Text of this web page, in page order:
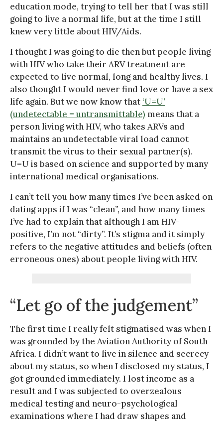
education mode, trying to tell her that I was still
going to live a normal life, but at the time I still
knew very little about HIV/Aids.
I thought I was going to die then but people living
with HIV who take their ARV treatment are
expected to live normal, long and healthy lives. I
also thought I would never find love or have a sex
life again. But we now know that ‘U=U’
(undetectable = untransmittable) means that a
person living with HIV, who takes ARVs and
maintains an undetectable viral load cannot
transmit the virus to their sexual partner(s).
U=U is based on science and supported by many
international medical organisations.
I can’t tell you how many times I’ve been asked on
dating apps if I was “clean”, and how many times
I’ve had to explain that although I am HIV-
positive, I’m not “dirty”. It’s stigma and it simply
refers to the negative attitudes and beliefs (often
erroneous ones) about people living with HIV.
“Let go of the judgement”
The first time I really felt stigmatised was when I
was grounded by the Aviation Authority of South
Africa. I didn’t want to live in silence and secrecy
about my status, so when I disclosed my status, I
got grounded immediately. I lost income as a
result and I was subjected to overzealous
medical testing and neuro-psychological
examinations where I had draw shapes and